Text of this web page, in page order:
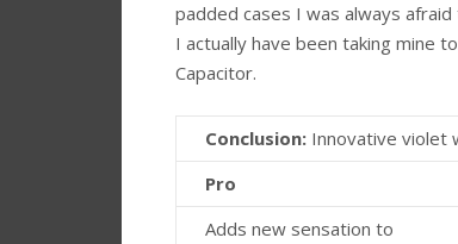
padded cases I was always
I actually have been taking mine
Capacitor.
Conclusion: Innovative violet
Pro
Adds new sensation to